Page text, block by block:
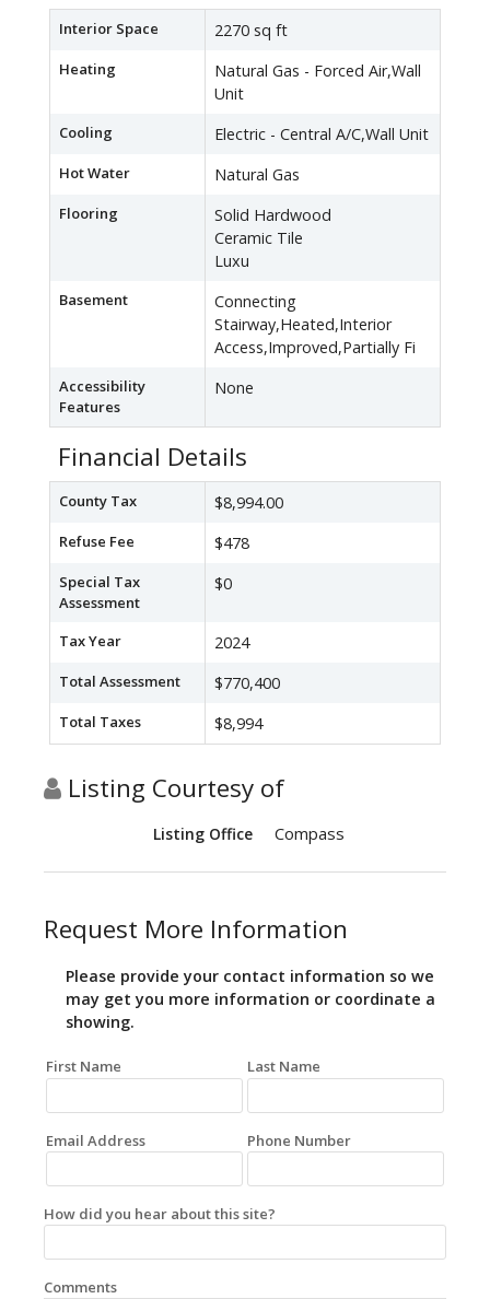
Interior Space 2270 sq ft
Heating
Natural Gas - Forced Air,Wall
Unit
Cooling Electric - Central A/C,Wall Unit
Hot Water Natural Gas
Flooring
Solid Hardwood
Ceramic Tile
Luxu
Basement
Connecting
Stairway,Heated,Interior
Access,Improved,Partially Fi
Accessibility
Features
None
Financial Details
County Tax $8,994.00
Refuse Fee $478
Special Tax
Assessment
$0
Tax Year 2024
Total Assessment $770,400
Total Taxes $8,994
Listing Courtesy of
Listing Office Compass
Request More Information
Please provide your contact information so we
may get you more information or coordinate a
showing.
First Name Last Name
Email Address Phone Number
How did you hear about this site?
Comments